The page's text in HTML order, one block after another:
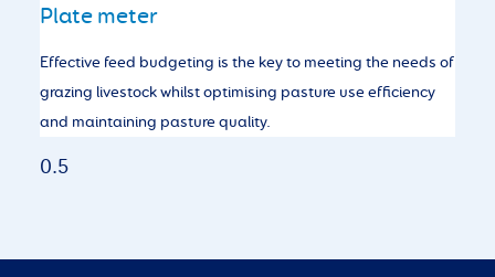
Plate meter
Effective feed budgeting is the key to meeting the needs of
grazing livestock whilst optimising pasture use efficiency
and maintaining pasture quality.